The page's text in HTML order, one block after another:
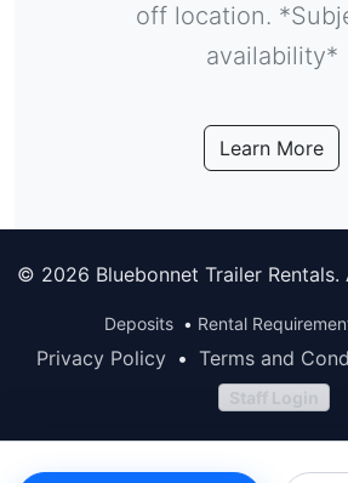
off location.
availability*
Learn More
© 2026 Bluebonnet Trailer Rentals.
Deposits • Rental
Privacy Policy • Terms and
Staff Login